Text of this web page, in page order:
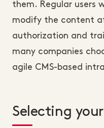
them. Regular users
modify the content
authorization and
many companies
agile CMS-based
Selecting